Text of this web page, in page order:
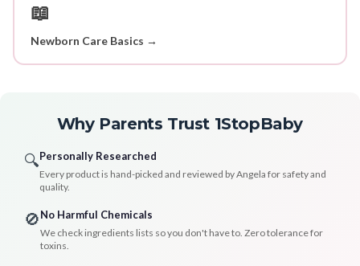
📖
Newborn Care Basics →
Why Parents Trust 1StopBaby
🔍Personally Researched
Every product is hand-picked and reviewed by Angela for safety and
quality.
🚫No Harmful Chemicals
We check ingredients lists so you don't have to. Zero tolerance for
toxins.